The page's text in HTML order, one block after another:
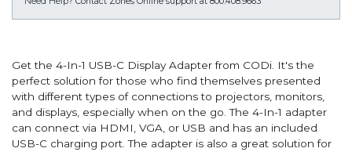
Get the 4-In-1 USB-C Display Adapter from CODi. It's the
perfect solution for those who find themselves presented
with different types of connections to projectors, monitors,
and displays, especially when on the go. The 4-In-1 adapter
can connect via HDMI, VGA, or USB and has an included
USB-C charging port. The adapter is also a great solution for